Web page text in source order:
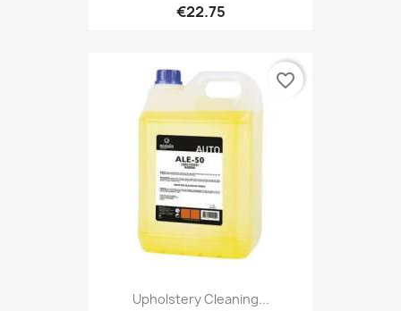
€22.75
Upholstery Cleaning...
favorite_border